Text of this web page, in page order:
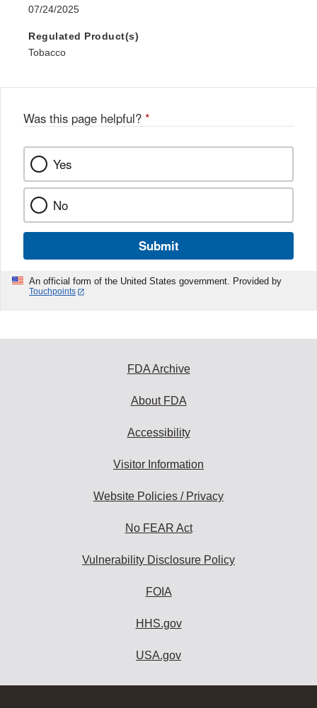
07/24/2025
Regulated Product(s)
Tobacco
Was this page helpful? *
Yes
No
Submit
An official form of the United States government. Provided by
Touchpoints
FDA Archive
About FDA
Accessibility
Visitor Information
Website Policies / Privacy
No FEAR Act
Vulnerability Disclosure Policy
FOIA
HHS.gov
USA.gov